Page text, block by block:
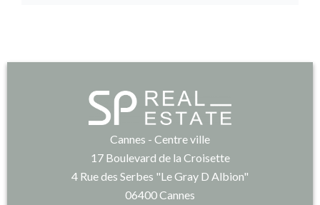
Cannes - Centre ville
17 Boulevard de la Croisette
4 Rue des Serbes "Le Gray D Albion"
06400Cannes